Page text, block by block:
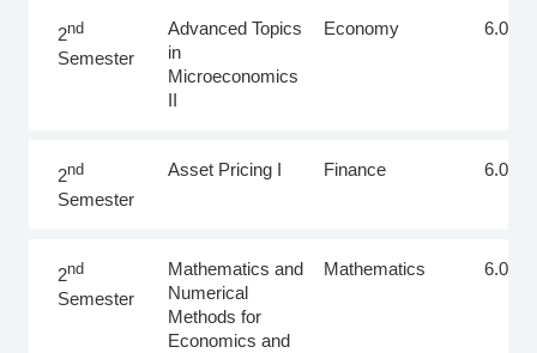
2nd
Semester
Advanced Topics
in
Microeconomics
II
Economy 6.0
2nd
Semester
Asset Pricing I Finance 6.0
2nd
Semester
Mathematics and
Numerical
Methods for
Economics and
Mathematics 6.0